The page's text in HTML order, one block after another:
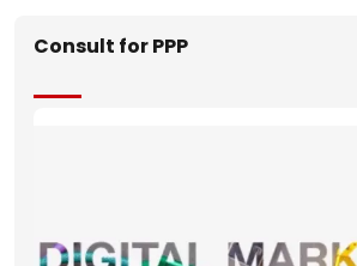
Consult for PPP